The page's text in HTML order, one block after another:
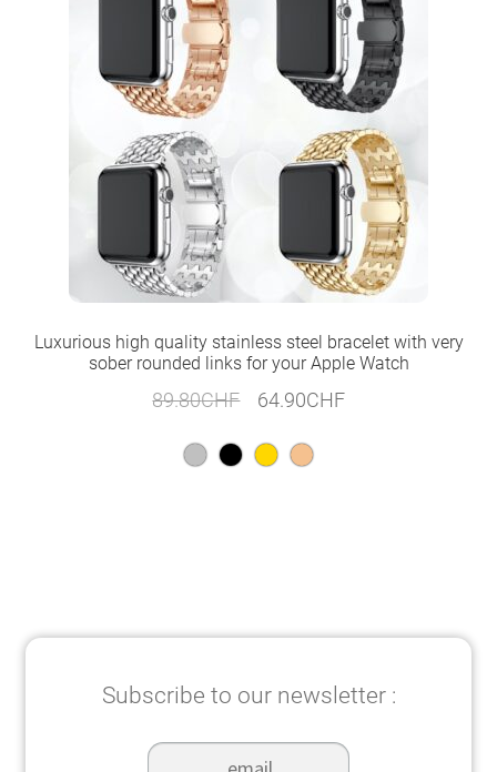
Luxurious high quality stainless steel bracelet with very
sober rounded links for your Apple Watch
89.80CHF
Original
was:
64.90CHFCurrent
Subscribe to our newsletter :